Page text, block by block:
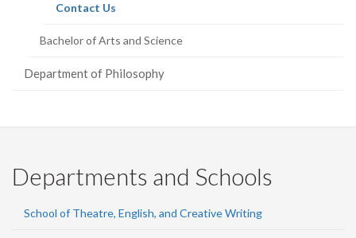
Contact Us
Bachelor of Arts and Science
Department of Philosophy
Departments and Schools
School of Theatre, English, and Creative Writing